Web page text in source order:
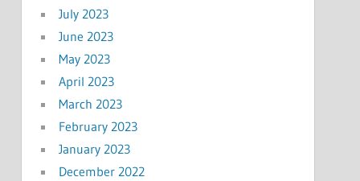
July 2023
June 2023
May 2023
April 2023
March 2023
February 2023
January 2023
December 2022